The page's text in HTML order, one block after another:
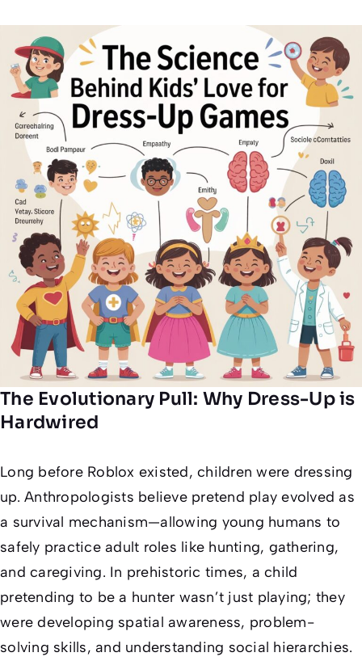
The Evolutionary Pull: Why Dress-Up is
Hardwired
Long before Roblox existed, children were dressing
up. Anthropologists believe pretend play evolved as
a survival mechanism—allowing young humans to
safely practice adult roles like hunting, gathering,
and caregiving. In prehistoric times, a child
pretending to be a hunter wasn’t just playing; they
were developing spatial awareness, problem-
solving skills, and understanding social hierarchies.